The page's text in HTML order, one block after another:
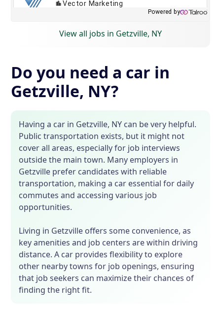
View all jobs in Getzville, NY
Do you need a car in
Getzville, NY?
Having a car in Getzville, NY can be very helpful.
Public transportation exists, but it might not
cover all areas, especially for job interviews
outside the main town. Many employers in
Getzville prefer candidates with reliable
transportation, making a car essential for daily
commutes and accessing various job
opportunities.
Living in Getzville offers some convenience, as
key amenities and job centers are within driving
distance. A car provides flexibility to explore
other nearby towns for job openings, ensuring
that job seekers can maximize their chances of
finding the right fit.